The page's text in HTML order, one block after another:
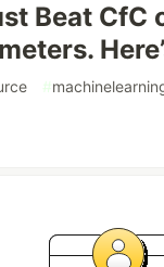
Beat
#